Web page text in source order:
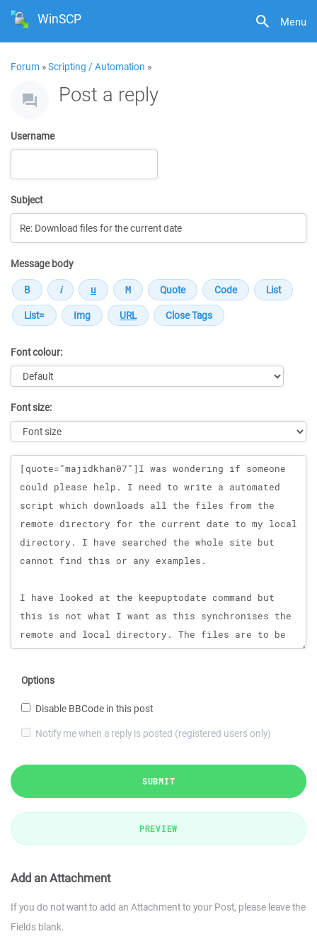
Menu
WinSCP
Forum »Scripting / Automation »
Post a reply
Username
Subject
Message body
Font colour:
Font size:
Message
Options
Disable BBCode in this post
Notify me when a reply is posted (registered users only)
SUBMIT
PREVIEW
Add an Attachment
If you do not want to add an Attachment to your Post, please leave the
Fields blank.